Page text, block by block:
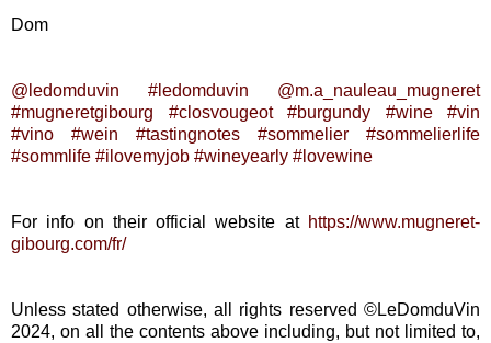
Dom
@ledomduvin #ledomduvin
@m.a_nauleau_mugneret
#mugneretgibourg
#closvougeot #burgundy #wine
#vin
#vino
#wein #tastingnotes #sommelier
#sommelierlife
#sommlife #ilovemyjob #wineyearly #lovewine
For info on their official website at https://www.mugneret-
gibourg.com/fr/
Unless stated otherwise, all rights reserved ©LeDomduVin
2024, on all the contents above including, but not limited to,